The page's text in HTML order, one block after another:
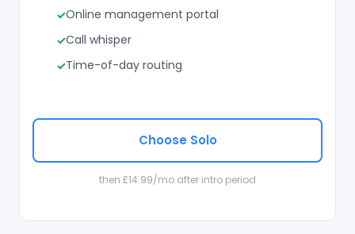
Online management portal
Call whisper
Time-of-day routing
Choose Solo
then £14.99/mo after intro period